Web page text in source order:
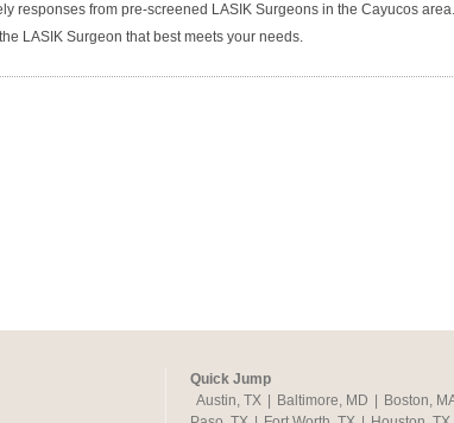
responses from pre-screened LASIK Surgeons in the Cayucos area.
LASIK Surgeon that best meets your needs.
Quick Jump
Austin, TX
Baltimore, MD Boston,